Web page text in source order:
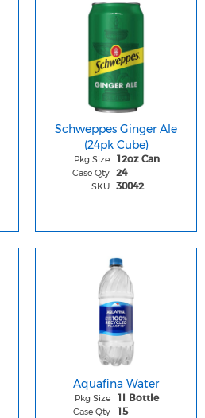
Schweppes Ginger Ale
(24pk Cube)
Pkg Size 12oz Can
Case Qty 24
SKU 30042
Aquafina Water
Pkg Size 1l Bottle
Case Qty 15